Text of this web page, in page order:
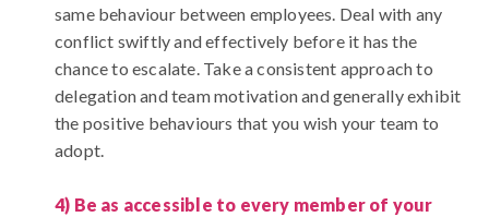
same behaviour between employees. Deal with any
conflict swiftly and effectively before it has the
chance to escalate. Take a consistent approach to
delegation and team motivation and generally exhibit
the positive behaviours that you wish your team to
adopt.
4) Be as accessible to every member of your